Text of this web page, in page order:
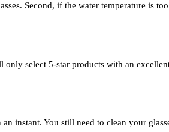
Second, if the water temperature is
select 5-star products with an
instant. You still need to clean your